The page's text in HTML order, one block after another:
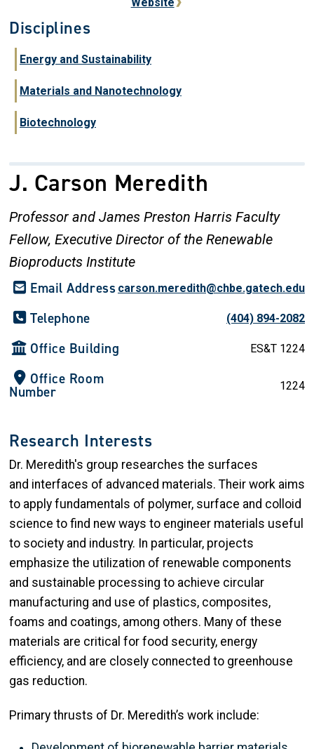
Disciplines
Energy and Sustainability
Materials and Nanotechnology
Biotechnology
J. Carson Meredith
Professor and James Preston Harris Faculty
Fellow, Executive Director of the Renewable
Bioproducts Institute
Email Address carson.meredith@chbe.gatech.edu
Telephone (404) 894-2082
Office Building ES&T 1224
Office Room
Number 1224
Research Interests
Dr. Meredith's group researches the surfaces
and interfaces of advanced materials. Their work aims
to apply fundamentals of polymer, surface and colloid
science to find new ways to engineer materials useful
to society and industry. In particular, projects
emphasize the utilization of renewable components
and sustainable processing to achieve circular
manufacturing and use of plastics, composites,
foams and coatings, among others. Many of these
materials are critical for food security, energy
efficiency, and are closely connected to greenhouse
gas reduction.
Primary thrusts of Dr. Meredith’s work include: